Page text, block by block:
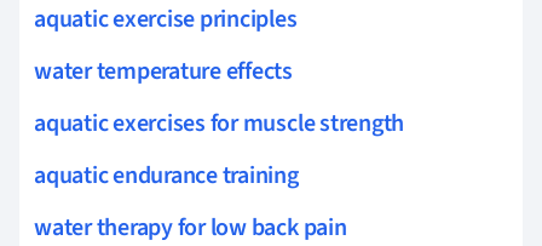
aquatic exercise principles
water temperature effects
aquatic exercises for muscle strength
aquatic endurance training
water therapy for low back pain